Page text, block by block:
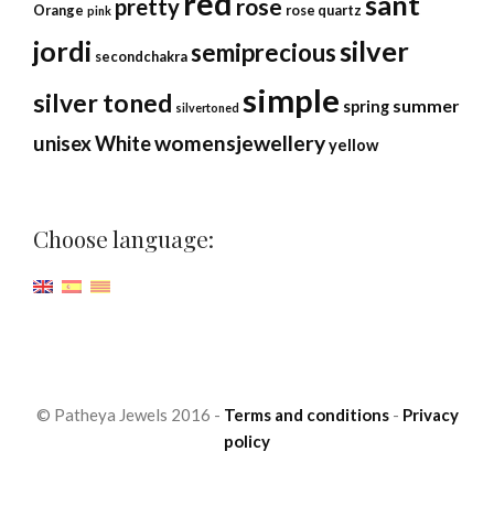
Orange pink pretty rose rose quartz
jordi secondchakrasemiprecioussilver
silver toned silvertoned simple spring summer
unisexWhitewomensjewelleryyellow
Choose language:
© Patheya Jewels 2016 - Terms and conditions- Privacy
policy